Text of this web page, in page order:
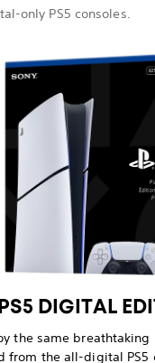
only PS5 consoles.
DIGITAL
the same
from the all-digital PS5